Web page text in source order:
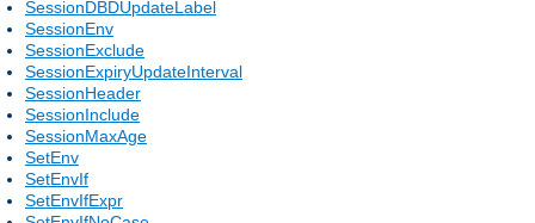
SessionDBDUpdateLabel
SessionEnv
SessionExclude
SessionExpiryUpdateInterval
SessionHeader
SessionInclude
SessionMaxAge
SetEnv
SetEnvIf
SetEnvIfExpr